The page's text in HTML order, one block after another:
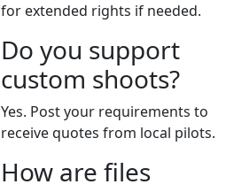
for extended rights if needed.
Do you support
custom shoots?
Yes. Post your requirements to
receive quotes from local pilots.
How are files